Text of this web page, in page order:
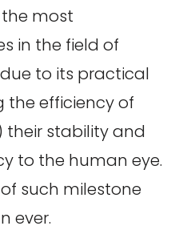
most
in the field of
to its practical
the efficiency of
their stability and
to the human eye.
such milestone
ever.